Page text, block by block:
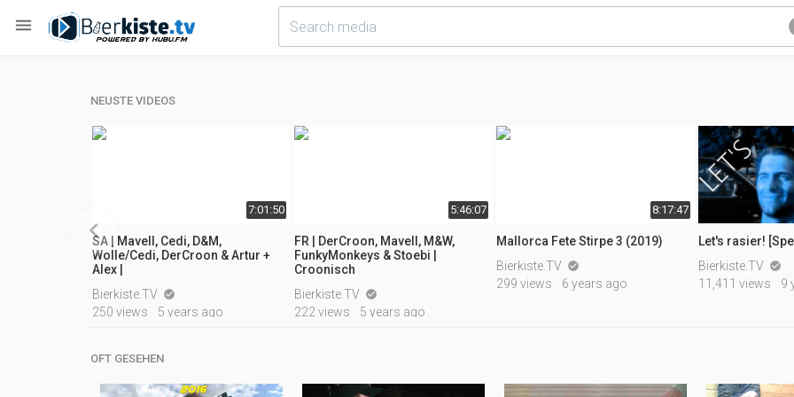

NEUSTE VIDEOS
7:01:50
SA | Mavell, Cedi, D&M,
Wolle/Cedi, DerCroon & Artur +
Alex |
Bierkiste.TV 
250 views 5 years ago
5:46:07
FR | DerCroon, Mavell, M&W,
FunkyMonkeys & Stoebi |
Croonisch
Bierkiste.TV 
222 views 5 years ago
8:17:47
Mallorca Fete Stirpe 3 (2019)
Bierkiste.TV 
299 views 6 years ago
Let's rasier!
Bierkiste.TV 
11,411 views 9

OFT GESEHEN